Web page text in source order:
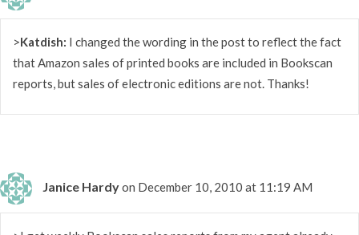
>Katdish: I changed the wording in the post to reflect the fact
that Amazon sales of printed books are included in Bookscan
reports, but sales of electronic editions are not. Thanks!
Janice Hardyon December 10, 2010 at 11:19 AM